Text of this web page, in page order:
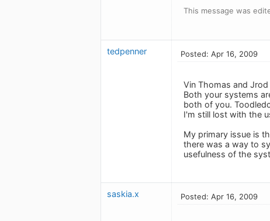
This message was
tedpenner Posted: Apr 16, 2009
Vin Thomas and Jrod
Both your systems
both of you.
I'm still lost with the
My primary issue is
there was a way to
usefulness of the
saskia.x Posted: Apr 16, 2009